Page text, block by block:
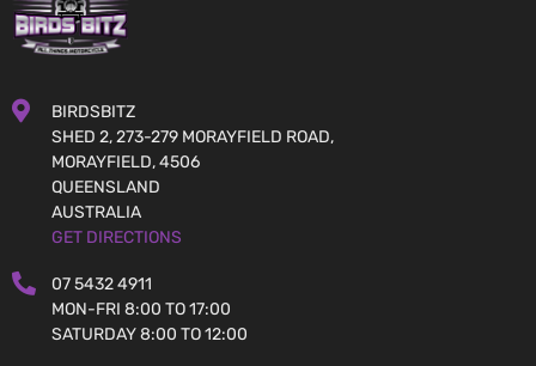
BIRDSBITZ
SHED 2, 273-279 MORAYFIELD ROAD,
MORAYFIELD, 4506
QUEENSLAND
AUSTRALIA
GET DIRECTIONS
07 5432 4911
MON-FRI 8:00 TO 17:00
SATURDAY 8:00 TO 12:00